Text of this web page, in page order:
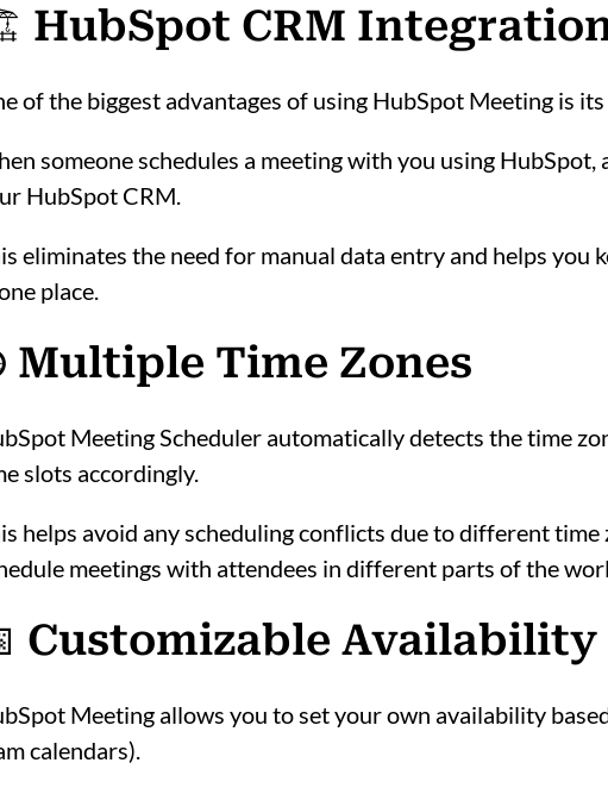
HubSpot CRM
of the biggest advantages of using HubSpot Meeting is
someone schedules a meeting with you using
HubSpot CRM.
eliminates the need for manual data entry and helps you
place.
Multiple Time Zones
Meeting Scheduler automatically detects the time
slots accordingly.
helps avoid any scheduling conflicts due to different
meetings with attendees in different parts of the
Customizable Availability
Meeting allows you to set your own availability
calendars).